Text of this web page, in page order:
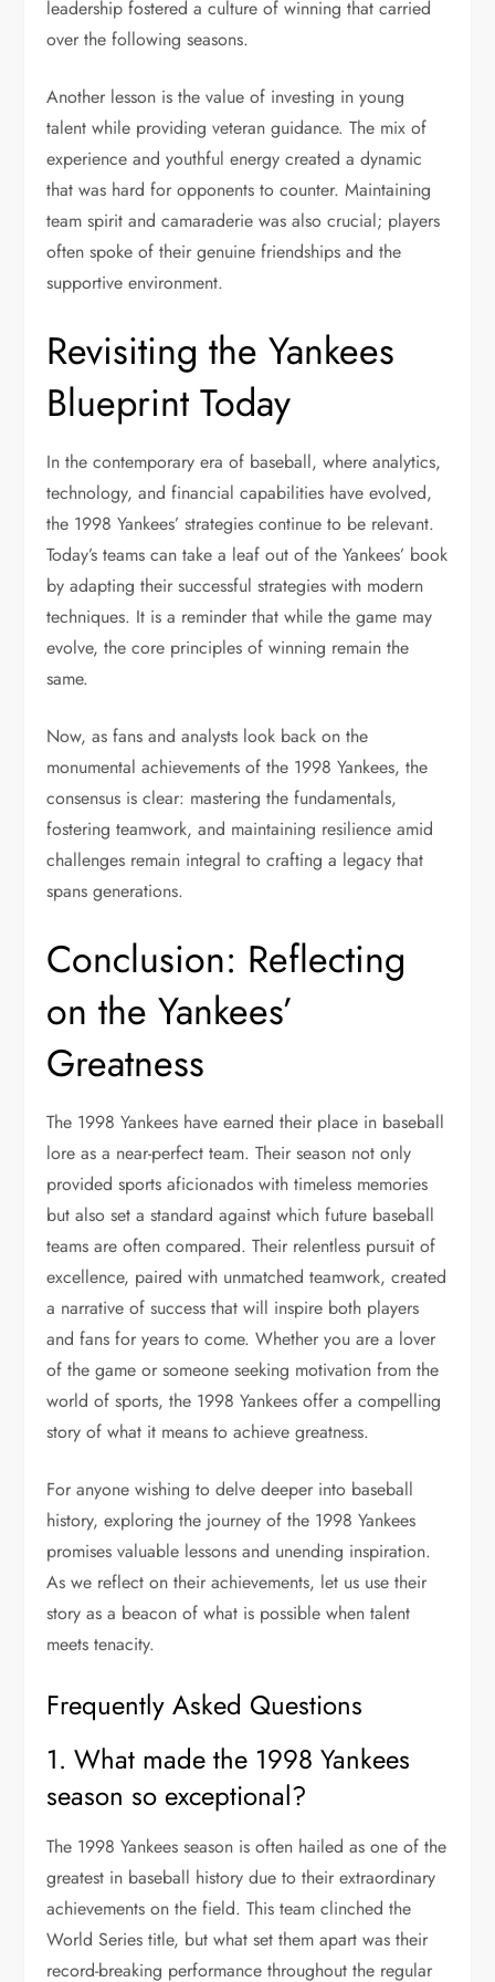
leadership fostered a culture of winning that carried
over the following seasons.
Another lesson is the value of investing in young
talent while providing veteran guidance. The mix of
experience and youthful energy created a dynamic
that was hard for opponents to counter. Maintaining
team spirit and camaraderie was also crucial; players
often spoke of their genuine friendships and the
supportive environment.
Revisiting the Yankees
Blueprint Today
In the contemporary era of baseball, where analytics,
technology, and financial capabilities have evolved,
the 1998 Yankees’ strategies continue to be relevant.
Today’s teams can take a leaf out of the Yankees’ book
by adapting their successful strategies with modern
techniques. It is a reminder that while the game may
evolve, the core principles of winning remain the
same.
Now, as fans and analysts look back on the
monumental achievements of the 1998 Yankees, the
consensus is clear: mastering the fundamentals,
fostering teamwork, and maintaining resilience amid
challenges remain integral to crafting a legacy that
spans generations.
Conclusion: Reflecting
on the Yankees’
Greatness
The 1998 Yankees have earned their place in baseball
lore as a near-perfect team. Their season not only
provided sports aficionados with timeless memories
but also set a standard against which future baseball
teams are often compared. Their relentless pursuit of
excellence, paired with unmatched teamwork, created
a narrative of success that will inspire both players
and fans for years to come. Whether you are a lover
of the game or someone seeking motivation from the
world of sports, the 1998 Yankees offer a compelling
story of what it means to achieve greatness.
For anyone wishing to delve deeper into baseball
history, exploring the journey of the 1998 Yankees
promises valuable lessons and unending inspiration.
As we reflect on their achievements, let us use their
story as a beacon of what is possible when talent
meets tenacity.
Frequently Asked Questions
1. What made the 1998 Yankees
season so exceptional?
The 1998 Yankees season is often hailed as one of the
greatest in baseball history due to their extraordinary
achievements on the field. This team clinched the
World Series title, but what set them apart was their
record-breaking performance throughout the regular